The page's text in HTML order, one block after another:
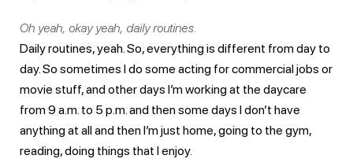
Oh yeah, okay yeah, daily routines.
Daily routines, yeah. So, everything is different from day to
day. So sometimes I do some acting for commercial jobs or
movie stuff, and other days I’m working at the daycare
from 9 a.m. to 5 p.m. and then some days I don’t have
anything at all and then I’m just home, going to the gym,
reading, doing things that I enjoy.